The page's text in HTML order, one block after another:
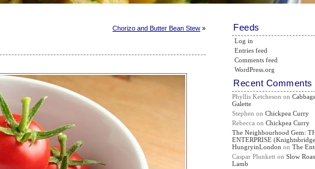
Chorizo and Butter Bean Stew » Feeds
Log in
Entries feed
Comments feed
WordPress.org
Recent Comments
Phyllis Ketcheson on
Galette
Stephen onChickpea Curry
Rebecca onChickpea Curry
The Neighbourhood Gem:
ENTERPRISE
HungryinLondon onThe
Caspar Plunkett onSlow
Lamb